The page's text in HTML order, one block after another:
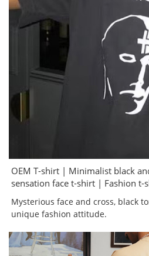
OEM T-shirt | Minimalist black
sensation face t-shirt | Fashion t-
Mysterious face and cross, black
unique fashion attitude.